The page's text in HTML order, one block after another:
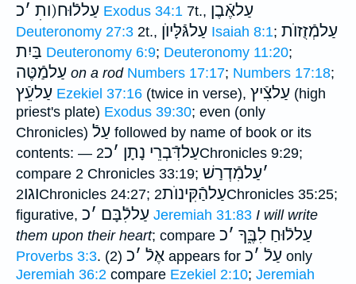
עַללֿוּח(ותׅ ׳כ Exodus 34:1 7t., עַלאֶֿבֶן
Deuteronomy 27:3 2t., עַלגּֿלָּיוֺן Isaiah 8:1; עַלמְֿזֻזוֺת
בַּיִת Deuteronomy 6:9; Deuteronomy 11:20;
עַלמַֿטֶּה on a rod Numbers 17:17; Numbers 17:18;
עַלעֵֿץ Ezekiel 37:16 (twice in verse), עַלצִֿיץ (high
priest's plate) Exodus 39:30; even (only
Chronicles) עַלֿ followed by name of book or its
contents: —
עַלדִּֿבְרֵי נָתָן ׳כ2Chronicles 9:29;
compare 2 Chronicles 33:19;
׳עַלמִֿדְרַשׁ
וגו2Chronicles 24:27; עַלהַֿקִּינוֺת2Chronicles 35:25;
figurative,
עַללִֿבָּם ׳כ Jeremiah 31:83 I will write
them upon their heart; compare עַללֿוּחַ לִבֶּ֑ךָ ׳כ
Proverbs 3:3. (2) אֶלֿ ׳כ appears for עַלֿ ׳כ
only
Jeremiah 36:2 compare Ezekiel 2:10; Jeremiah